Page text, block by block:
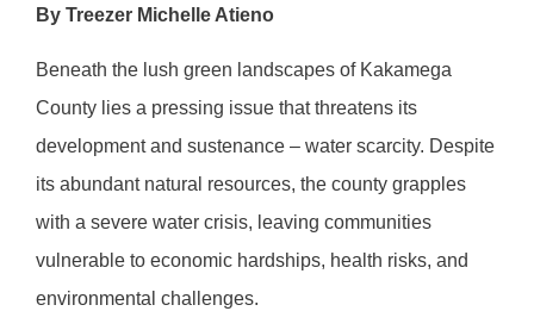
By Treezer Michelle Atieno
Beneath the lush green landscapes of Kakamega
County lies a pressing issue that threatens its
development and sustenance – water scarcity. Despite
its abundant natural resources, the county grapples
with a severe water crisis, leaving communities
vulnerable to economic hardships, health risks, and
environmental challenges.